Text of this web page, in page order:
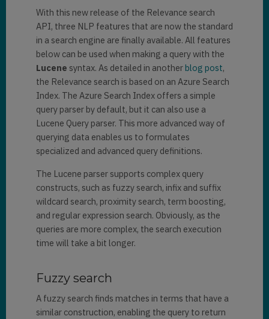
With this new release of the Relevance search
API, three NLP features that are now the standard
in a search engine are finally available. All features
below can be used when making a query with the
Lucene syntax. As detailed in anotherblog post,
the Relevance search is based on an Azure Search
Index. The Azure Search Index offers a simple
query parser by default, but it can also use a
Lucene Query parser. This more advanced way of
querying data enables us to formulates
specialized and advanced query definitions.
The Lucene parser supports complex query
constructs, such as fuzzy search, infix and suffix
wildcard search, proximity search, term boosting,
and regular expression search. Obviously, as the
queries are more complex, the search execution
time will take a bit longer.
Fuzzy search
A fuzzy search finds matches in terms that have a
similar construction, enabling the query to return